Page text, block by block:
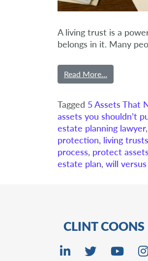
A living trust is a
belongs in it. Many
Read More…
Tagged 5 Assets That
assets you shouldn’t
estate planning lawyer,
protection, living trusts
process, protect assets
estate plan, will
CLINT COONS